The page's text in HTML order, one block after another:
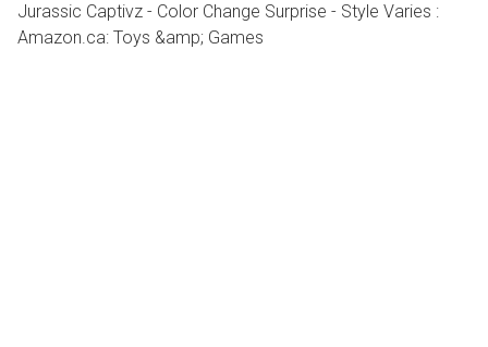
Jurassic Captivz - Color Change Surprise - Style Varies :
Amazon.ca: Toys &amp; Games